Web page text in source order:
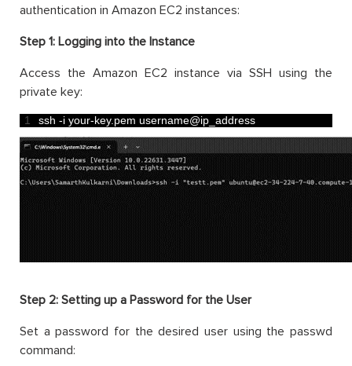
authentication in Amazon EC2 instances:
Step 1: Logging into the Instance
Access the Amazon EC2 instance via SSH using the
private key:
1 ssh -i your-key. pem username@ip_address
Step 2: Setting up a Password for the User
Set a password for the desired user using the passwd
command: